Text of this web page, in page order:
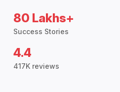
80 Lakhs+
Success Stories
4.4
417K reviews